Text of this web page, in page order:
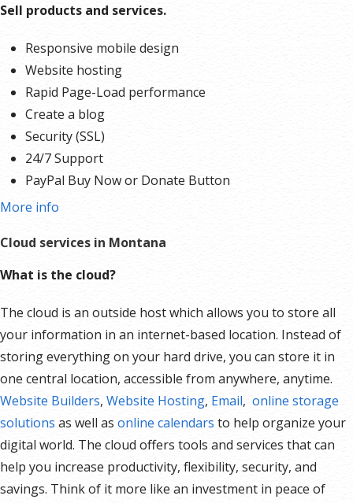
Sell products and services.
Responsive mobile design
Website hosting
Rapid Page-Load performance
Create a blog
Security (SSL)
24/7 Support
PayPal Buy Now or Donate Button
Search Engine Optimization (SEO)
Share content to Facebook
Online Appointments
Sell physical and digital products
Accept credit and debit cards, PayPal and more
Flexible shipping options
Discounts and promotions
Manage inventory
More info
Cloud services in Montana
What is the cloud?
The cloud is an outside host which allows you to store all
your information in an internet-based location. Instead of
storing everything on your hard drive, you can store it in
one central location, accessible from anywhere, anytime.
Website Builders, Website Hosting, Email, online storage
solutions as well as online calendars to help organize your
digital world. The cloud offers tools and services that can
help you increase productivity, flexibility, security, and
savings. Think of it more like an investment in peace of